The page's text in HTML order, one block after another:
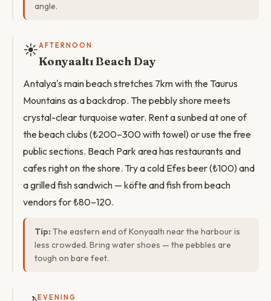
angle.
☀️AFTERNOON
Konyaaltı Beach Day
Antalya's main beach stretches 7km with the Taurus
Mountains as a backdrop. The pebbly shore meets
crystal-clear turquoise water. Rent a sunbed at one of
the beach clubs (₺200–300 with towel) or use the free
public sections. Beach Park area has restaurants and
cafes right on the shore. Try a cold Efes beer (₺100) and
a grilled fish sandwich — köfte and fish from beach
vendors for ₺80–120.
Tip: The eastern end of Konyaaltı near the harbour is
less crowded. Bring water shoes — the pebbles are
tough on bare feet.
EVENING